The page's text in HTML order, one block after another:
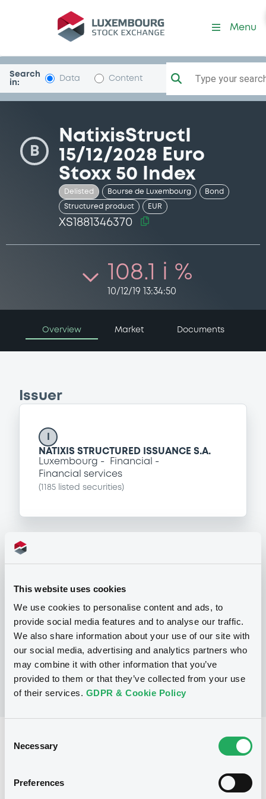
This website uses cookies
We use cookies to personalise content and ads, to
provide social media features and to analyse our traffic.
We also share information about your use of our site with
our social media, advertising and analytics partners who
may combine it with other information that you’ve
provided to them or that they’ve collected from your use
of their services. GDPR & Cookie Policy
Selection
Necessary
Preferences
Security (XS1881346370)
Menu
Search
in:
Data Content Type your
B
NatixisStructI
15/12/2028 Euro
Stoxx 50 Index
Delisted Bourse de Luxembourg Bond
Structured product EUR
XS1881346370
108.1 i %
10/12/19 13:34:50
Overview Market Documents
Issuer
NATIXIS STRUCTURED ISSUANCE S.A.
Luxembourg
Financial
Financial services
( 1185 listed securities)
Programme
Debt Issuance Programme
NATIXIS CORPORATE AND INVESTMENT
BANKING LUXEMBOURG
Reference data
Issued amount